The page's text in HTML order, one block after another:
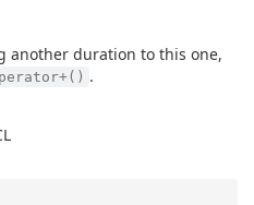
another duration to this one,
.